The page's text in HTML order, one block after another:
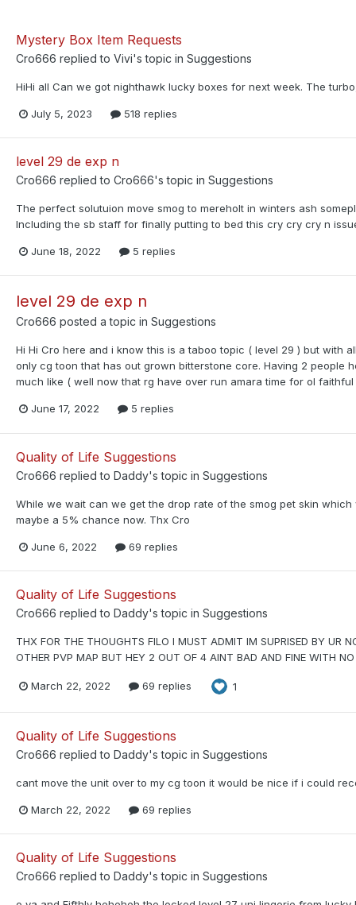
Mystery Box Item Requests
Cro666 replied to Vivi's topic in Suggestions
HiHi all Can we got nighthawk lucky boxes for next week. The
July 5, 2023 518 replies
level 29 de exp n
Cro666 replied to Cro666's topic in Suggestions
The perfect solutuion move smog to mereholt in winters ash
Including the sb staff for finally putting to bed this cry cry cry n
June 18, 2022 5 replies
level 29 de exp n
Cro666 posted a topic in Suggestions
Hi Hi Cro here and i know this is a taboo topic ( level 29 ) but with
only cg toon that has out grown bitterstone core. Having 2 people
much like ( well now that rg have over run amara time for ol
June 17, 2022 5 replies
Quality of Life Suggestions
Cro666 replied to Daddy's topic in Suggestions
While we wait can we get the drop rate of the smog pet skin
maybe a 5% chance now. Thx Cro
June 6, 2022 69 replies
Quality of Life Suggestions
Cro666 replied to Daddy's topic in Suggestions
THX FOR THE THOUGHTS FILO I MUST ADMIT IM SUPRISED BY UR
OTHER PVP MAP BUT HEY 2 OUT OF 4 AINT BAD AND FINE WITH
March 22, 2022 69 replies 1
Quality of Life Suggestions
Cro666 replied to Daddy's topic in Suggestions
cant move the unit over to my cg toon it would be nice if i could
March 22, 2022 69 replies
Quality of Life Suggestions
Cro666 replied to Daddy's topic in Suggestions